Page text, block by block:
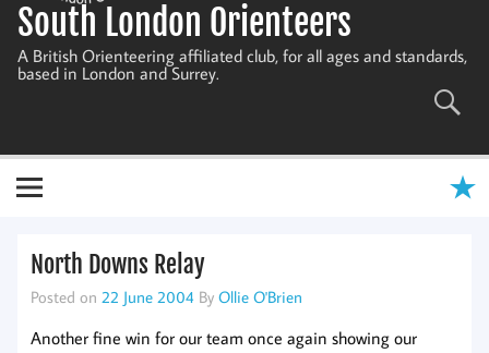
South London Orienteers
A British Orienteering affiliated club, for all ages and standards,
based in London and Surrey.
North Downs Relay
Posted on 22 June 2004 By Ollie O'Brien
Another fine win for our team once again showing our